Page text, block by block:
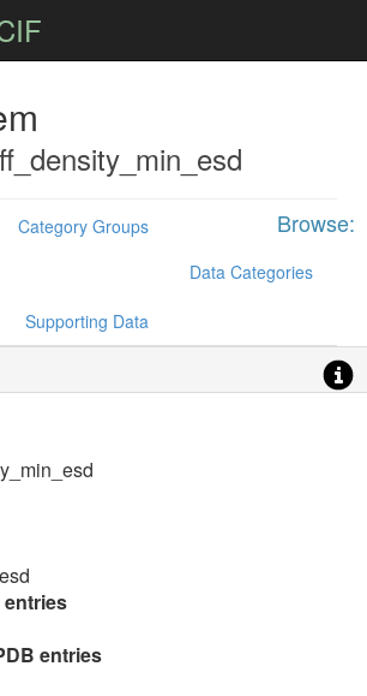
Browse:
Category Groups
Data Categories
Supporting Data
entries
entries